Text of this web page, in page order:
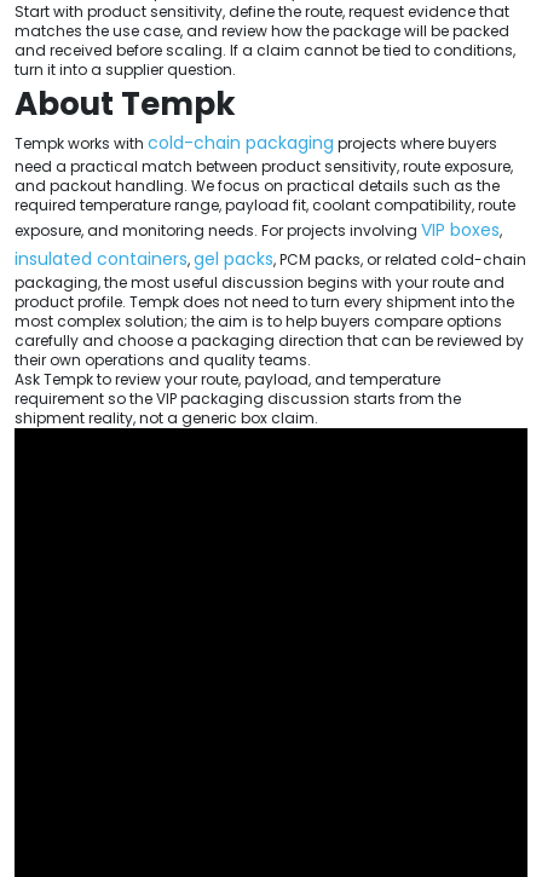
Start with product sensitivity, define the route, request evidence that
matches the use case, and review how the package will be packed
and received before scaling. If a claim cannot be tied to conditions,
turn it into a supplier question.
About Tempk
Tempk works with cold-chain packaging projects where buyers
need a practical match between product sensitivity, route exposure,
and packout handling. We focus on practical details such as the
required temperature range, payload fit, coolant compatibility, route
exposure, and monitoring needs. For projects involving VIP boxes,
insulated containers,gel packs, PCM packs, or related cold-chain
packaging, the most useful discussion begins with your route and
product profile. Tempk does not need to turn every shipment into the
most complex solution; the aim is to help buyers compare options
carefully and choose a packaging direction that can be reviewed by
their own operations and quality teams.
Ask Tempk to review your route, payload, and temperature
requirement so the VIP packaging discussion starts from the
shipment reality, not a generic box claim.